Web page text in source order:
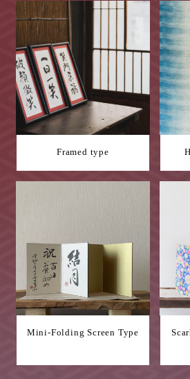
Framed type
Mini-Folding Screen Type